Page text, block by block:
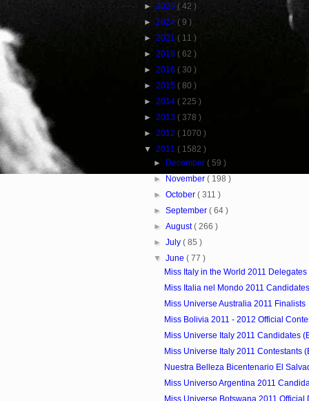
► 2025 ( 42 )
► 2024 ( 9 )
► 2021 ( 11 )
► 2018 ( 62 )
► 2016 ( 30 )
► 2015 ( 80 )
► 2014 ( 225 )
► 2013 ( 378 )
► 2012 ( 1070 )
▼ 2011 ( 1582 )
► December ( 59 )
► November( 198 )
►October( 311 )
►September( 64 )
►August( 266 )
►July( 85 )
▼June( 77 )
Miss Italy in the World 2011 Delegates
Miss Italia nel Mondo 2011
Miss Universe Australia 2011 Finalists
Miss Bolivia 2011 - 2012 Official
Miss Universe Italy 2011 Candidates
Miss Universe Italy 2011 Contestants
Nuestra Belleza Bicentenario El
Miss Universo Argentina 2011
Miss Universe Botswana 2011 Official